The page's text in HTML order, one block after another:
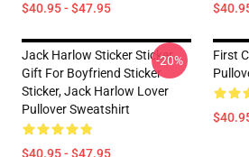
$40.95 - $47.95
Jack Harlow Sticker Sticker,
Gift For Boyfriend Sticker
Sticker, Jack Harlow Lover
Pullover Sweatshirt
$40.95 - $47.95
-20%
First